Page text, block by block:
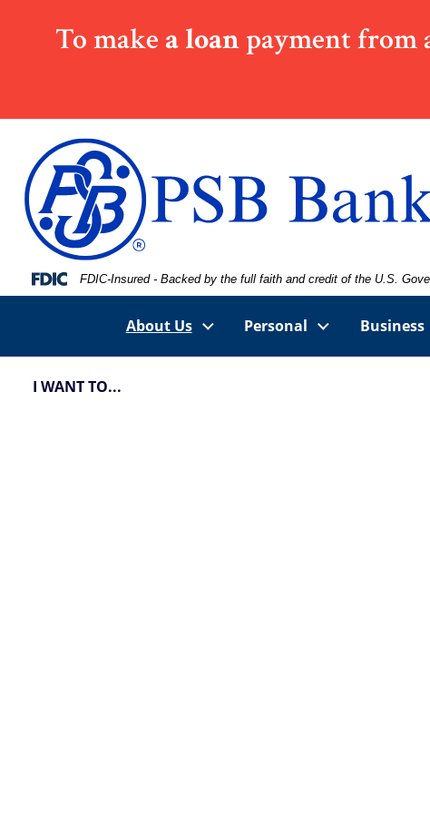
NavigationTo make a loanpayment from
Federal Deposit Insurance Corporation -
FDIC-Insured - Backed by the full faith and credit of the U.S.
About Us Personal Business
I WANT TO...